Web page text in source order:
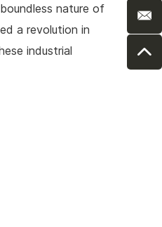
nature of
a revolution in
industrial